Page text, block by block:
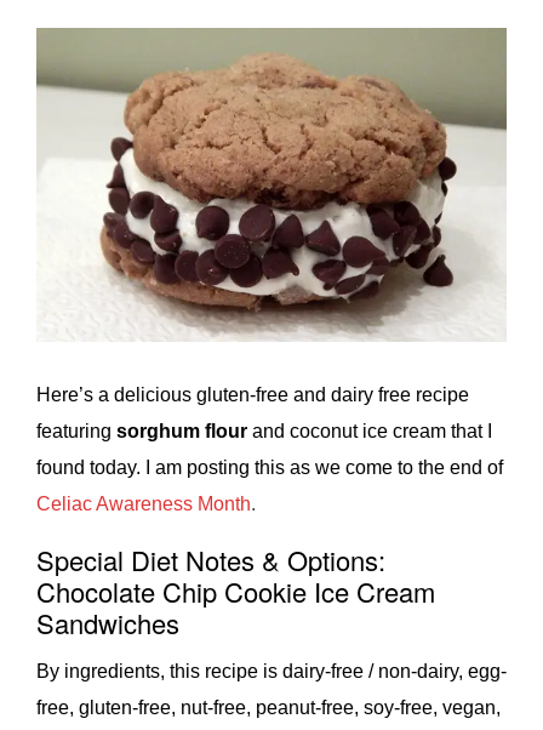
Here’s a delicious gluten-free and dairy free recipe
featuring sorghum flour and coconut ice cream that I
found today. I am posting this as we come to the end of
Celiac Awareness Month.
Special Diet Notes & Options:
Chocolate Chip Cookie Ice Cream
Sandwiches
By ingredients, this recipe is dairy-free / non-dairy, egg-
free, gluten-free, nut-free, peanut-free, soy-free, vegan,